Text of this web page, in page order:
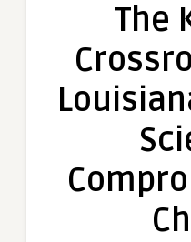
The